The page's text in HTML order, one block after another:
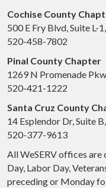
Cochise County
500 E Fry Blvd, Suite L-
520-458-7802
Pinal County Chapter
1269 N Promenade
520-421-1222
Santa Cruz County
14 Esplendor Dr, Suite
520-377-9613
All WeSERV offices are
Day, Labor Day,
preceding or Monday